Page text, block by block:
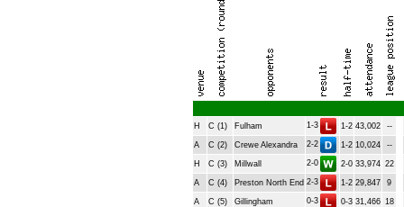
H C (1) Fulham 1-3 1-2 43,002 --
A C (2) Crewe Alexandra 2-2 1-2 10,024 --
H C (3) Millwall 2-0 2-0 33,974 22
A C (4) Preston North End 2-3 1-2 29,847 9
A C (5) Gillingham 0-3 0-3 31,466 18